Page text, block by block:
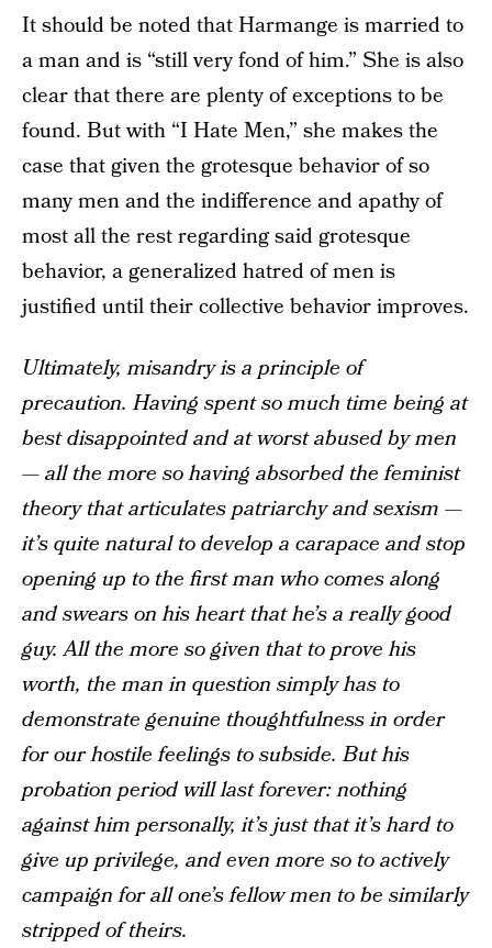
It should be noted that Harmange is married to
a man and is “still very fond of him.” She is also
clear that there are plenty of exceptions to be
found. But with “I Hate Men,” she makes the
case that given the grotesque behavior of so
many men and the indifference and apathy of
most all the rest regarding said grotesque
behavior, a generalized hatred of men is
justified until their collective behavior improves.
Ultimately, misandry is a principle of
precaution. Having spent so much time being at
best disappointed and at worst abused by men
— all the more so having absorbed the feminist
theory that articulates patriarchy and sexism —
it’s quite natural to develop a carapace and stop
opening up to the first man who comes along
and swears on his heart that he’s a really good
guy. All the more so given that to prove his
worth, the man in question simply has to
demonstrate genuine thoughtfulness in order
for our hostile feelings to subside. But his
probation period will last forever: nothing
against him personally, it’s just that it’s hard to
give up privilege, and even more so to actively
campaign for all one’s fellow men to be similarly
stripped of theirs.